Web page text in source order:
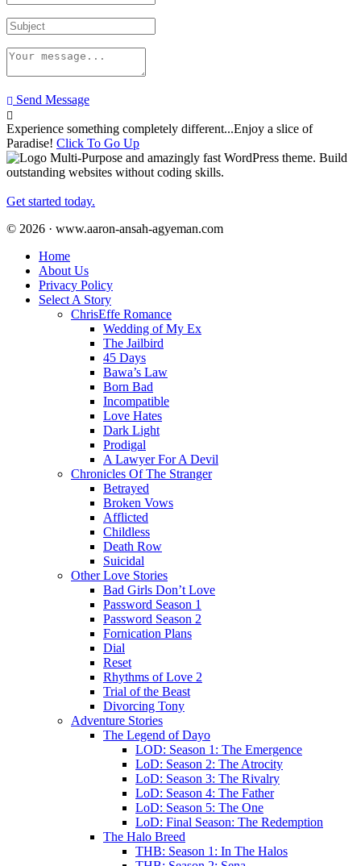
Send Message
Experience something completely different...Enjoy a slice of
Paradise! Click To Go Up
Multi-Purpose and amazingly fast WordPress theme. Build
outstanding websites without coding skills.
Get started today.
© 2026 · www.aaron-ansah-agyeman.com
Home
About Us
Privacy Policy
Select A Story
ChrisEffe Romance
Wedding of My Ex
The Jailbird
45 Days
Bawa’s Law
Born Bad
Incompatible
Love Hates
Dark Light
Prodigal
A Lawyer For A Devil
Chronicles Of The Stranger
Betrayed
Broken Vows
Afflicted
Childless
Death Row
Suicidal
Other Love Stories
Bad Girls Don’t Love
Password Season 1
Password Season 2
Fornication Plans
Dial
Reset
Rhythms of Love 2
Trial of the Beast
Divorcing Tony
Adventure Stories
The Legend of Dayo
LOD: Season 1: The Emergence
LoD: Season 2: The Atrocity
LoD: Season 3: The Rivalry
LoD: Season 4: The Father
LoD: Season 5: The One
LoD: Final Season: The Redemption
The Halo Breed
THB: Season 1: In The Halos